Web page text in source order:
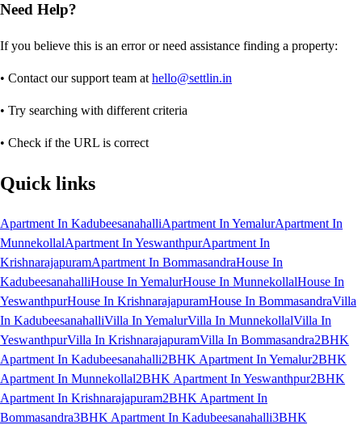
Need Help?
If you believe this is an error or need assistance finding a property:
• Contact our support team at hello@settlin.in
• Try searching with different criteria
• Check if the URL is correct
Quick links
Apartment In KadubeesanahalliApartment In YemalurApartment In
MunnekollalApartment In YeswanthpurApartment In
KrishnarajapuramApartment In BommasandraHouse In
KadubeesanahalliHouse In YemalurHouse In MunnekollalHouse In
YeswanthpurHouse In KrishnarajapuramHouse In BommasandraVilla
In KadubeesanahalliVilla In YemalurVilla In MunnekollalVilla In
YeswanthpurVilla In KrishnarajapuramVilla In Bommasandra2BHK
Apartment In Kadubeesanahalli2BHK Apartment In Yemalur2BHK
Apartment In Munnekollal2BHK Apartment In Yeswanthpur2BHK
Apartment In Krishnarajapuram2BHK Apartment In
Bommasandra3BHK Apartment In Kadubeesanahalli3BHK